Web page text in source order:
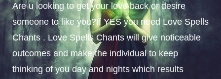
Are u looking to get your love back or desire
someone to like you?If YES you need Love Spells
Chants . Love Spells Chants will give noticeable
outcomes and make the individual to keep
thinking of you day and nights which results